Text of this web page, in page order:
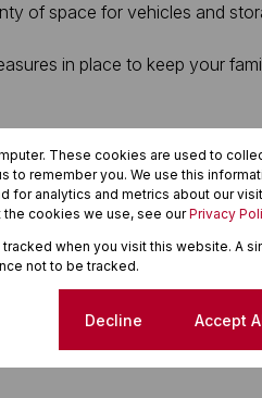
of space for vehicles and
in place to keep your
go, this property delivers
These cookies are used to
to remember you. We use this
for analytics and metrics about our
the cookies we use, see ourPrivacy
when you visit this website. A
not to be tracked.
Decline Accept